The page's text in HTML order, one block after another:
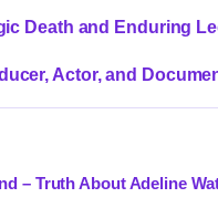
Death and Enduring
Actor, and
– Truth About Adeline